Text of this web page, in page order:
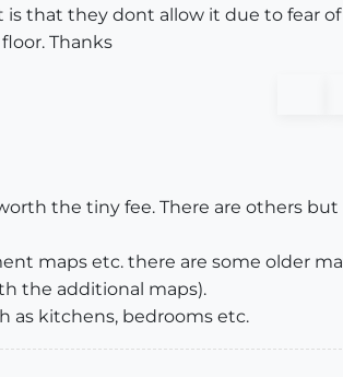
that they dont allow it due to fear
Thanks
the tiny fee. There are others
maps etc. there are some older
the additional maps).
as kitchens, bedrooms etc.